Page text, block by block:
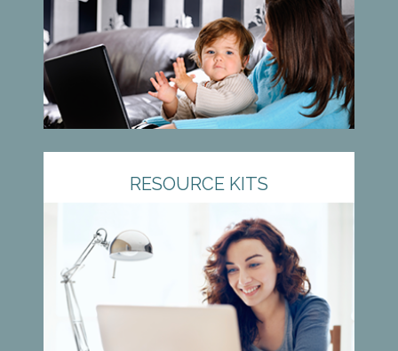
RESOURCE KITS